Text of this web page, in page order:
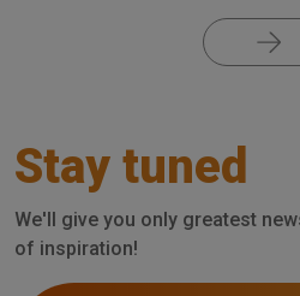
Stay tuned
We'll give you only greatest
of inspiration!